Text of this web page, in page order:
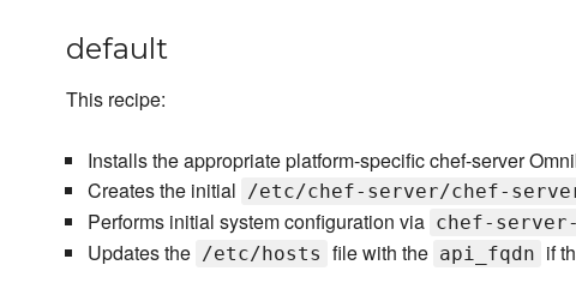
default
This recipe:
Installs the appropriate platform-specific chef-server
Creates the initial /etc/chef-server/chef-
Performs initial system configuration via chef-
Updates the /etc/hosts file with the api_fqdn if